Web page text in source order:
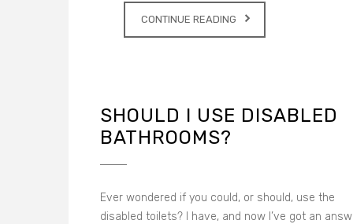
CONTINUE READING
SHOULD I USE DISABLED
BATHROOMS?
Ever wondered if you could, or should, use the
disabled toilets? I have, and now I’ve got an